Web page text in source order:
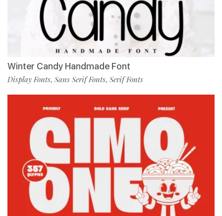
Winter Candy Handmade Font
Display Fonts, Sans Serif Fonts, Serif Fonts